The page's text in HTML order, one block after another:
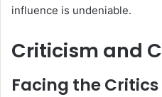
influence is undeniable.
Criticism and
Facing the Critics